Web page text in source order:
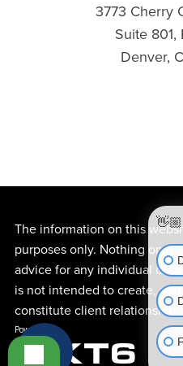
3773 Cherry
Suite 801,
Denver,
The information on this
purposes only. Nothing on
advice for any individual
is not intended to create,
constitute client relationship.